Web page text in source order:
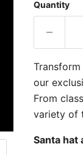
Quantity
our
From
variety of
Santa hat